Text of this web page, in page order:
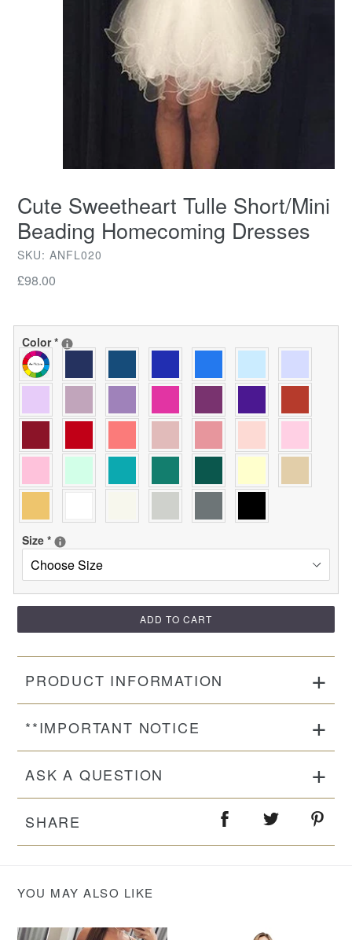
Cute Sweetheart Tulle Short/Mini
Beading Homecoming Dresses
SKU: ANFL020
Regular
£98.00
Color*
Size *
ADD TO CART
PRODUCT INFORMATION
**IMPORTANT NOTICE
ASK A QUESTION
SHARE
YOU MAY ALSO LIKE